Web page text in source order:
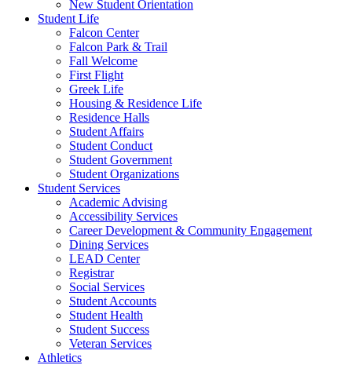
New Student Orientation
Student Life
Falcon Center
Falcon Park & Trail
Fall Welcome
First Flight
Greek Life
Housing & Residence Life
Residence Halls
Student Affairs
Student Conduct
Student Government
Student Organizations
Student Services
Academic Advising
Accessibility Services
Career Development & Community Engagement
Dining Services
LEAD Center
Registrar
Social Services
Student Accounts
Student Health
Student Success
Veteran Services
Athletics